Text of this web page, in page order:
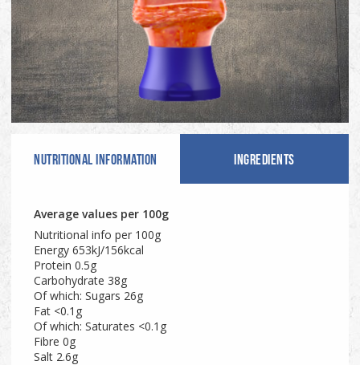
NUTRITIONAL INFORMATION
Average values per 100g
Nutritional info per 100g
Energy 653kJ/156kcal
Protein 0.5g
Carbohydrate 38g
Of which: Sugars 26g
Fat <0.1g
Of which: Saturates <0.1g
Fibre 0g
Salt 2.6g
INGREDIENTS